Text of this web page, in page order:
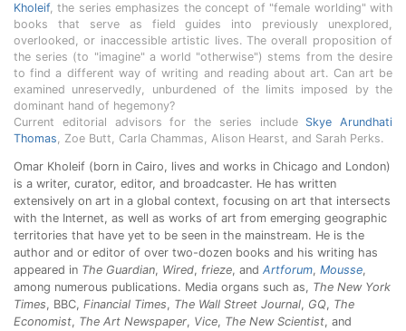
Kholeif, the series emphasizes the concept of "female worlding" with
books that serve as field guides into previously unexplored,
overlooked, or inaccessible artistic lives. The overall proposition of
the series (to "imagine" a world "otherwise") stems from the desire
to find a different way of writing and reading about art. Can art be
examined unreservedly, unburdened of the limits imposed by the
dominant hand of hegemony?
Current editorial advisors for the series include Skye Arundhati
Thomas, Zoe Butt, Carla Chammas, Alison Hearst, and Sarah Perks.
Omar Kholeif (born in Cairo, lives and works in Chicago and London)
is a writer, curator, editor, and broadcaster. He has written
extensively on art in a global context, focusing on art that intersects
with the Internet, as well as works of art from emerging geographic
territories that have yet to be seen in the mainstream. He is the
author and or editor of over two-dozen books and his writing has
appeared in The Guardian, Wired, frieze, and Artforum, Mousse,
among numerous publications. Media organs such as, The New York
Times, BBC, Financial Times, The Wall Street Journal, GQ, The
Economist, The Art Newspaper, Vice, The New Scientist, and